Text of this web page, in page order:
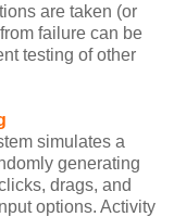
are taken (or
failure can be
testing of other
simulates a
generating
drags, and
options. Activity